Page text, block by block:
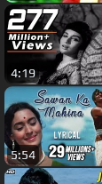
4:19
5:54